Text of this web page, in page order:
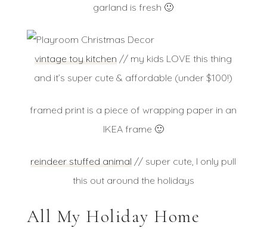
garland is fresh 🙂
vintage toy kitchen // my kids LOVE this thing
and it’s super cute & affordable (under $100!)
framed print is a piece of wrapping paper in an
IKEA frame 🙂
reindeer stuffed animal // super cute, I only pull
this out around the holidays
All My Holiday Home